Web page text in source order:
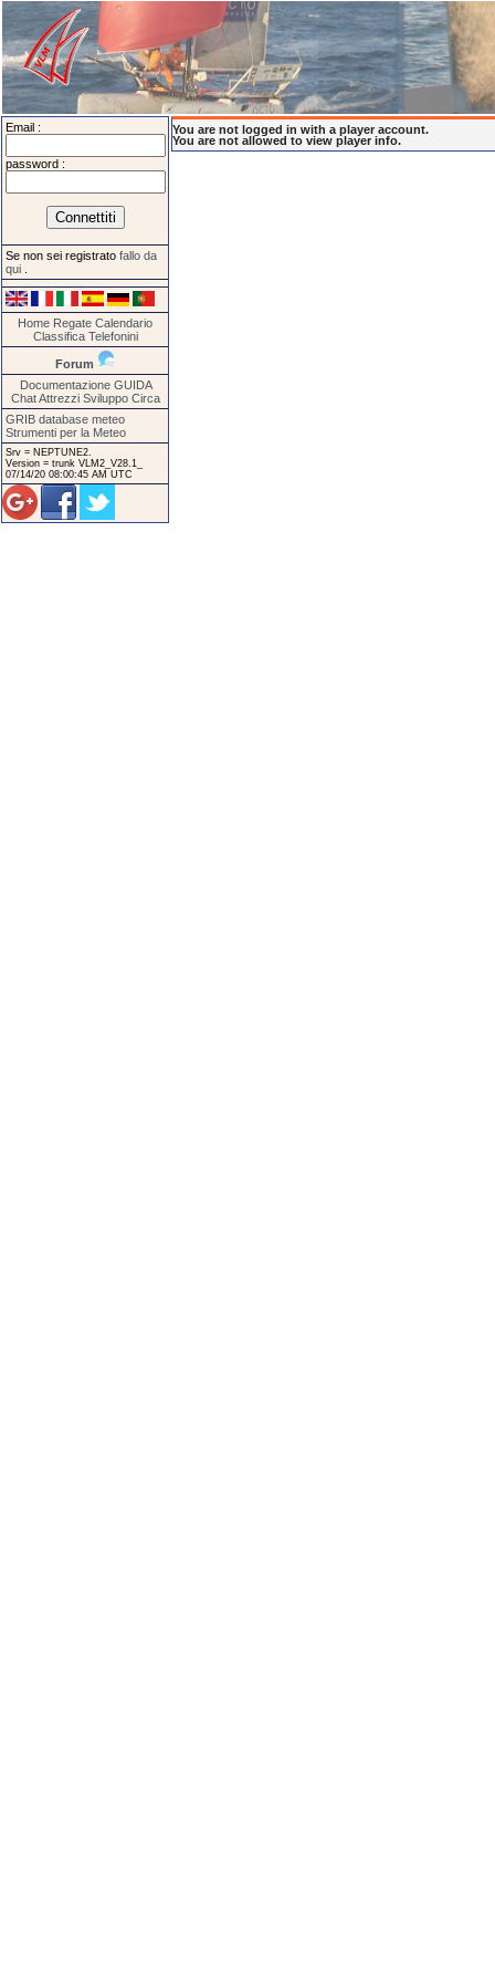
Email :
password :
Se non sei registrato fallo da
qui
Home Regate Calendario
Classifica Telefonini
Forum
Documentazione GUIDA
Chat Attrezzi Sviluppo Circa
GRIB database meteo
Strumenti per la Meteo
Srv = NEPTUNE2.
Version = trunk VLM2_V28.1_
07/14/20 08:00:45 AM UTC
You are not logged in with a player account.
You are not allowed to view player info.